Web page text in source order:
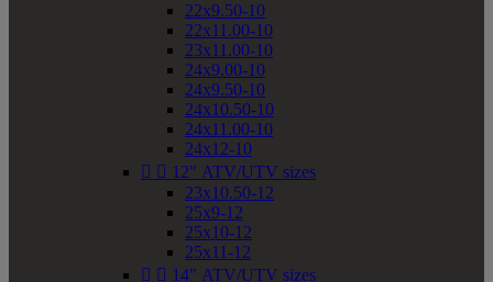
22x9.50-10
22x11.00-10
23x11.00-10
24x9.00-10
24x9.50-10
24x10.50-10
24x11.00-10
24x12-10
  12" ATV/UTV sizes
23x10.50-12
25x9-12
25x10-12
25x11-12
  14" ATV/UTV sizes